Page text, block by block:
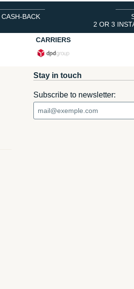
BACK
2 OR 3
CARRIERS
Stay in touch
Subscribe to newsletter: